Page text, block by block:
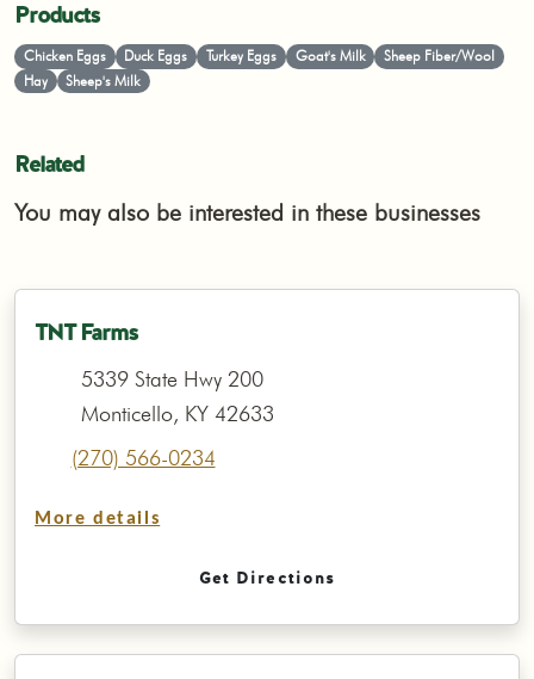
Products
Chicken Eggs Duck Eggs Turkey Eggs Goat's Milk
Sheep Fiber/Wool
Hay
Sheep's Milk
Related
You may also be interested in these businesses
TNT Farms
5339 State Hwy 200
Monticello, KY 42633
(270) 566-0234
More details
Get Directions